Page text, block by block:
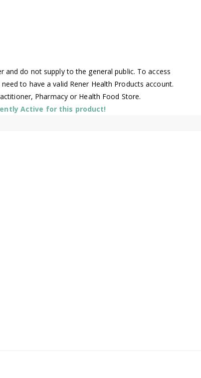
and do not supply to the general public. To access
to have a valid Rener Health Products account.
Pharmacy or Health Food Store.
Active for this product!